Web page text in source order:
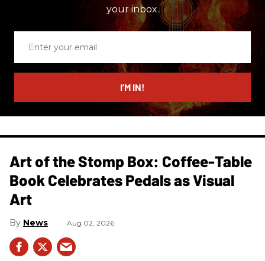
your inbox.
email
I’M IN!
Art of the Stomp Box: Coffee-Table
Book Celebrates Pedals as Visual
Art
News Aug 02, 2026